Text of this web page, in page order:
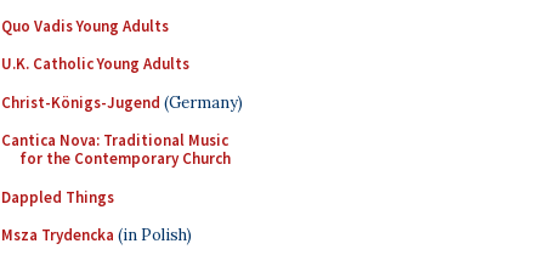
Quo Vadis Young Adults
U.K. Catholic Young Adults
Christ-Königs-Jugend (Germany)
Cantica Nova: Traditional Music
for the Contemporary Church
Dappled Things
Msza Trydencka (in Polish)